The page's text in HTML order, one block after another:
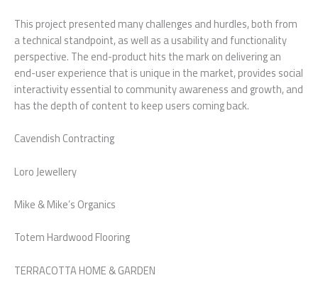
This project presented many challenges and hurdles, both from
a technical standpoint, as well as a usability and functionality
perspective. The end-product hits the mark on delivering an
end-user experience that is unique in the market, provides social
interactivity essential to community awareness and growth, and
has the depth of content to keep users coming back.
Cavendish Contracting
Loro Jewellery
Mike & Mike’s Organics
Totem Hardwood Flooring
TERRACOTTA HOME & GARDEN